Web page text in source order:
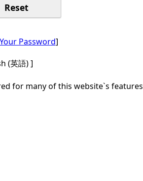
Password]
(英語) ]
for many of this website`s features